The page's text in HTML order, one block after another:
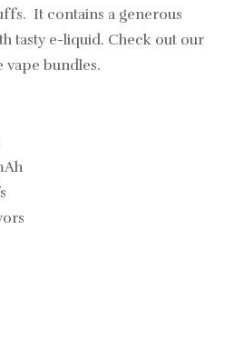
It contains a generous
tasty e-liquid. Check out our
bundles.